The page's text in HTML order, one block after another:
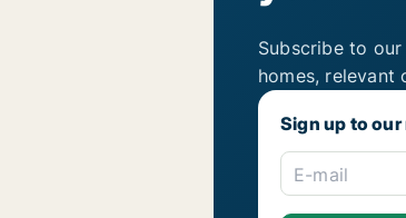
Subscribe to
homes, relevant
Sign up to
E-mail